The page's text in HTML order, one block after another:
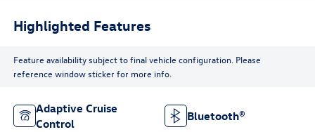
Highlighted Features
Feature availability subject to final vehicle configuration. Please
reference window sticker for more info.
Adaptive Cruise
Control
Bluetooth®